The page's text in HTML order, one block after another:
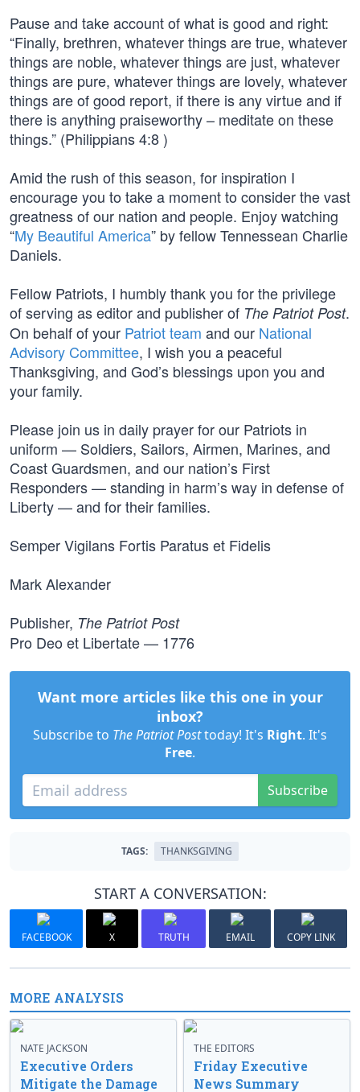
Pause and take account of what is good and right:
“Finally, brethren, whatever things are true, whatever
things are noble, whatever things are just, whatever
things are pure, whatever things are lovely, whatever
things are of good report, if there is any virtue and if
there is anything praiseworthy – meditate on these
things.” (Philippians 4:8 )
Amid the rush of this season, for inspiration I
encourage you to take a moment to consider the vast
greatness of our nation and people. Enjoy watching
“My Beautiful America” by fellow Tennessean Charlie
Daniels.
Fellow Patriots, I humbly thank you for the privilege
of serving as editor and publisher of The Patriot Post.
On behalf of your Patriot team and our National
Advisory Committee, I wish you a peaceful
Thanksgiving, and God’s blessings upon you and
your family.
Please join us in daily prayer for our Patriots in
uniform — Soldiers, Sailors, Airmen, Marines, and
Coast Guardsmen, and our nation’s First
Responders — standing in harm’s way in defense of
Liberty — and for their families.
Semper Vigilans Fortis Paratus et Fidelis
Mark Alexander
Publisher, The Patriot Post
Pro Deo et Libertate — 1776
Want more articles like this one in your
inbox?
Subscribe to The Patriot Posttoday! It's Right. It's
Free.
Subscribe
TAGS: THANKSGIVING
START A CONVERSATION:
FACEBOOK X TRUTH EMAIL COPY LINK
MORE ANALYSIS
NATE JACKSON
Executive Orders
Mitigate the Damage
THE EDITORS
Friday Executive
News Summary